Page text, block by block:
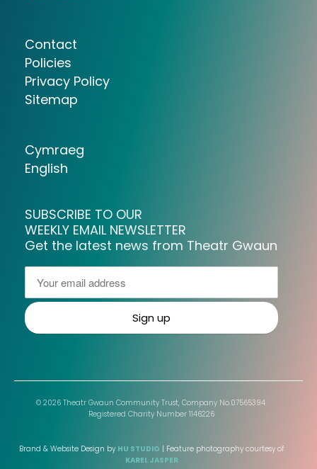
Contact
Policies
Privacy Policy
Sitemap
Cymraeg
English
SUBSCRIBE TO OUR
WEEKLY EMAIL NEWSLETTER
Get the latest news from Theatr Gwaun
© 2026 Theatr Gwaun Community Trust, Company No.07565394.
Registered Charity Number 1146226
Brand & Website Design by HU STUDIO | Feature photography courtesy of
KAREL JASPER